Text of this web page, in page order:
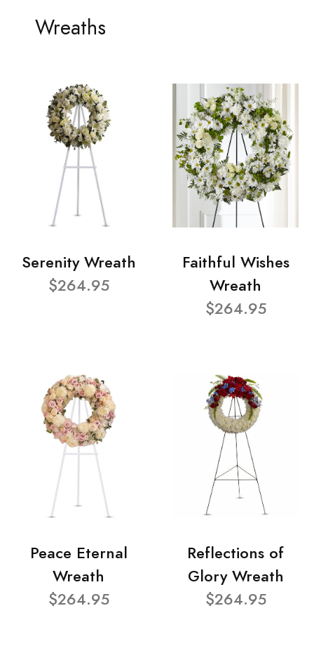
Wreaths
Serenity Wreath
$264.95
Faithful Wishes
Wreath
$264.95
Peace Eternal
Wreath
$264.95
Reflections of
Glory Wreath
$264.95